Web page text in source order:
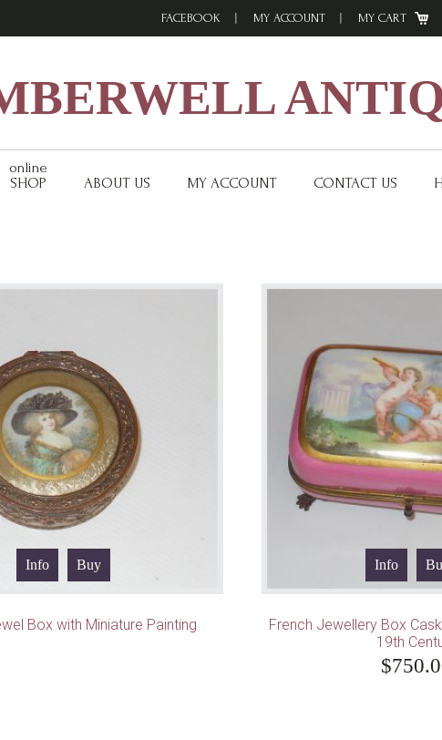
FACEBOOK MY ACCOUNT MY CART
online
SHOP
ABOUT US MY ACCOUNT CONTACT US
Info Buy
Box with Miniature Painting
Info
French Jewellery Box
19th
$